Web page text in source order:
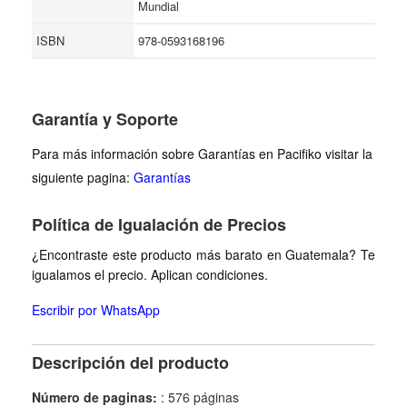
Mundial
ISBN
978-0593168196
Garantía y Soporte
Para más información sobre Garantías en Pacifiko visitar la
siguiente pagina: Garantías
Política de Igualación de Precios
¿Encontraste este producto más barato en Guatemala? Te
igualamos el precio. Aplican condiciones.
Escribir por WhatsApp
Descripción del producto
Número de paginas: : 576 páginas